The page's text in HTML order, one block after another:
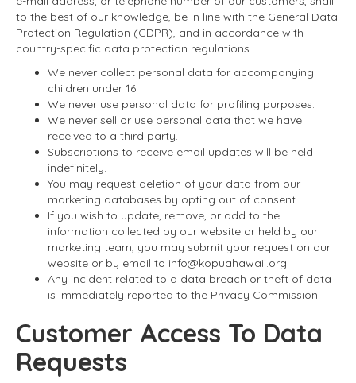
to the best of our knowledge, be in line with the General Data
Protection Regulation (GDPR), and in accordance with
country-specific data protection regulations.
We never collect personal data for accompanying
children under 16.
We never use personal data for profiling purposes.
We never sell or use personal data that we have
received to a third party.
Subscriptions to receive email updates will be held
indefinitely.
You may request deletion of your data from our
marketing databases by opting out of consent.
If you wish to update, remove, or add to the
information collected by our website or held by our
marketing team, you may submit your request on our
website or by email to info@kopuahawaii.org
Any incident related to a data breach or theft of data
is immediately reported to the Privacy Commission.
Customer Access To Data
Requests